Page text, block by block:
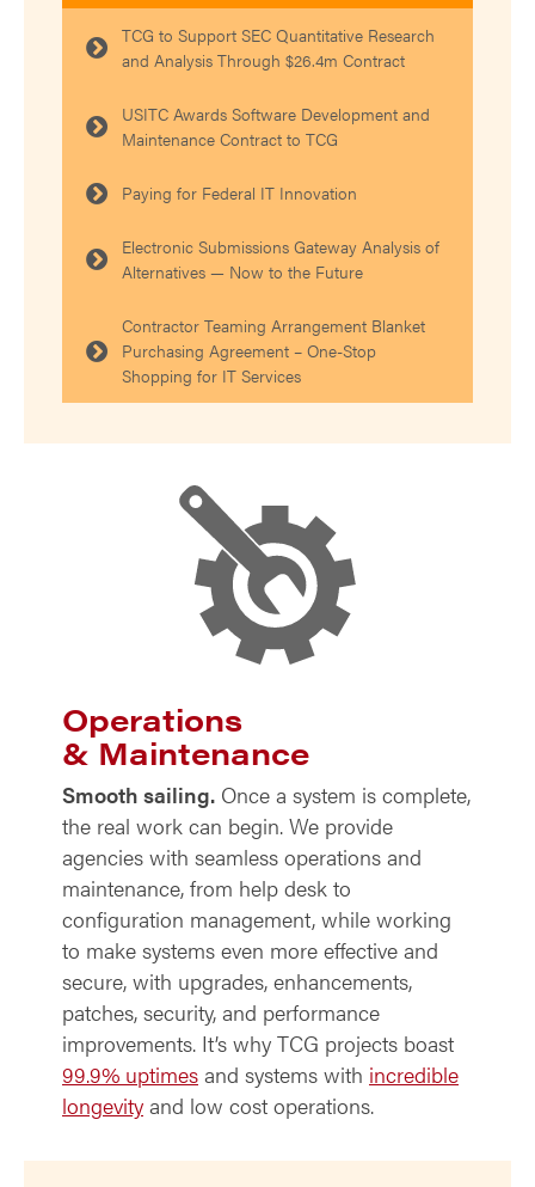
TCG to Support SEC Quantitative Research
and Analysis Through $26.4m Contract
USITC Awards Software Development and
Maintenance Contract to TCG
Paying for Federal IT Innovation
Electronic Submissions Gateway Analysis of
Alternatives — Now to the Future
Contractor Teaming Arrangement Blanket
Purchasing Agreement – One-Stop
Shopping for IT Services
Operations
& Maintenance
Smooth sailing. Once a system is complete,
the real work can begin. We provide
agencies with seamless operations and
maintenance, from help desk to
configuration management, while working
to make systems even more effective and
secure, with upgrades, enhancements,
patches, security, and performance
improvements. It’s why TCG projects boast
99.9% uptimes and systems with incredible
longevity and low cost operations.